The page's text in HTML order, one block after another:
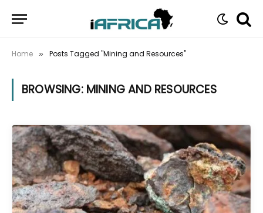
Home » Posts Tagged "Mining and Resources"
BROWSING: MINING AND RESOURCES